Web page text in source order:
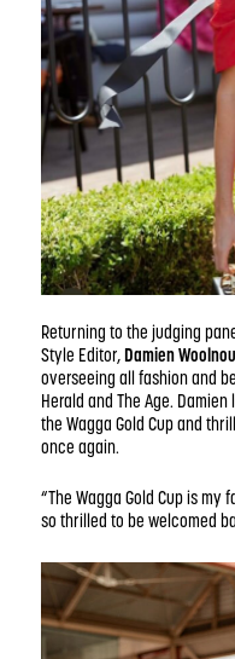
Returning to the judging
Style Editor, Damien
overseeing all fashion and
Herald and The Age.
the Wagga Gold Cup and
once again.
“The Wagga Gold Cup is
so thrilled to be welcomed